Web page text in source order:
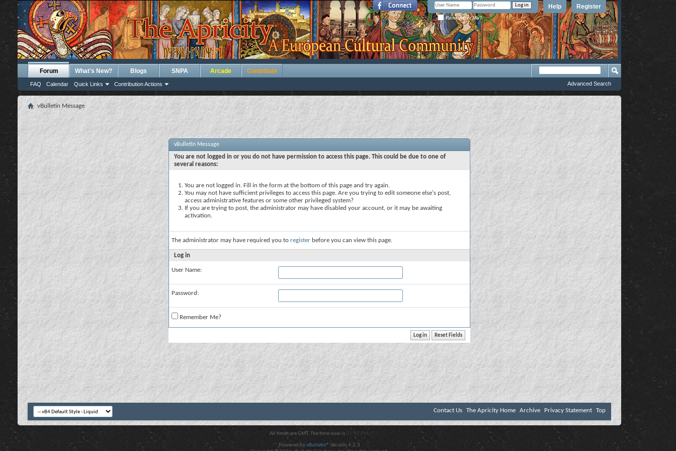
Register
Help
Remember Me?
Forum
FAQ Calendar Quick Links Contribution Actions
What's New? Blogs SNPA Arcade Contribute
Advanced Search
vBulletin Message
vBulletin Message
You are not logged in or you do not have permission to access this page. This could be due to one of
several reasons:
You are not logged in. Fill in the form at the bottom of this page and try again.
You may not have sufficient privileges to access this page. Are you trying to edit someone else's post,
access administrative features or some other privileged system?
If you are trying to post, the administrator may have disabled your account, or it may be awaiting
activation.
The administrator may have required you to register before you can view this page.
Log in
User Name:
Password:
Remember Me?
Contact Us The Apricity Home Archive Privacy Statement Top
All times are GMT. The time now is 01:17 PM .
Powered byvBulletin® Version 4.2.3